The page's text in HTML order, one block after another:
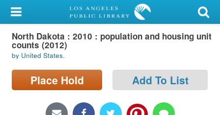
My Account
Library Card
Sign In
Search
Locations/Hours (external
North Dakota : 2010 : population and housing unit
counts (2012)
by United States.
Place Hold Add To List